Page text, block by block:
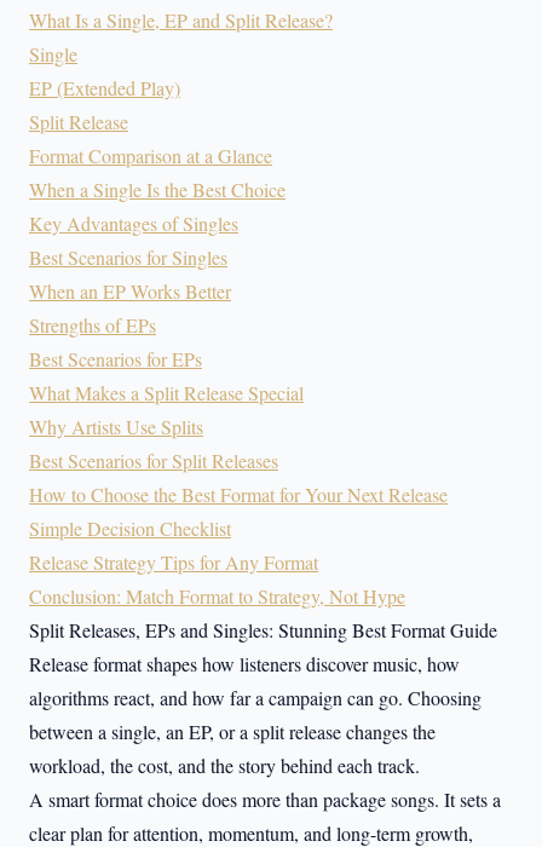
What Is a Single, EP and Split Release?
Single
EP (Extended Play)
Split Release
Format Comparison at a Glance
When a Single Is the Best Choice
Key Advantages of Singles
Best Scenarios for Singles
When an EP Works Better
Strengths of EPs
Best Scenarios for EPs
What Makes a Split Release Special
Why Artists Use Splits
Best Scenarios for Split Releases
How to Choose the Best Format for Your Next Release
Simple Decision Checklist
Release Strategy Tips for Any Format
Conclusion: Match Format to Strategy, Not Hype
Split Releases, EPs and Singles: Stunning Best Format Guide
Release format shapes how listeners discover music, how
algorithms react, and how far a campaign can go. Choosing
between a single, an EP, or a split release changes the
workload, the cost, and the story behind each track.
A smart format choice does more than package songs. It sets a
clear plan for attention, momentum, and long-term growth,